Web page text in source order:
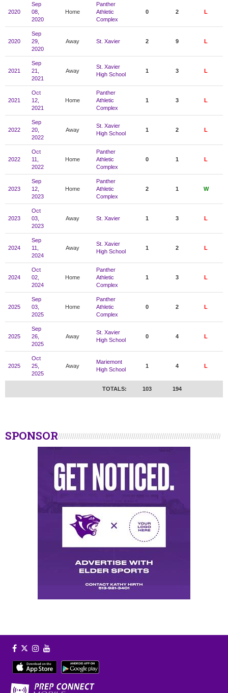
2020
Sep
08,
2020
Home
Panther
Athletic
Complex
0 2 L
2020
Sep
29,
2020
Away St. Xavier 2 9 L
2021
Sep
21,
2021
Away
St. Xavier
High School
1 3 L
2021
Oct
12,
2021
Home
Panther
Athletic
Complex
1 3 L
2022
Sep
20,
2022
Away
St. Xavier
High School
1 2 L
2022
Oct
11,
2022
Home
Panther
Athletic
Complex
0 1 L
2023
Sep
12,
2023
Home
Panther
Athletic
Complex
2 1 W
2023
Oct
03,
2023
Away St. Xavier 1 3 L
2024
Sep
11,
2024
Away
St. Xavier
High School
1 2 L
2024
Oct
02,
2024
Home
Panther
Athletic
Complex
1 3 L
2025
Sep
03,
2025
Home
Panther
Athletic
Complex
0 2 L
2025
Sep
26,
2025
Away
St. Xavier
High School
0 4 L
2025
Oct
25,
2025
Away
Mariemont
High School
1 4 L
TOTALS: 103 194
SPONSOR